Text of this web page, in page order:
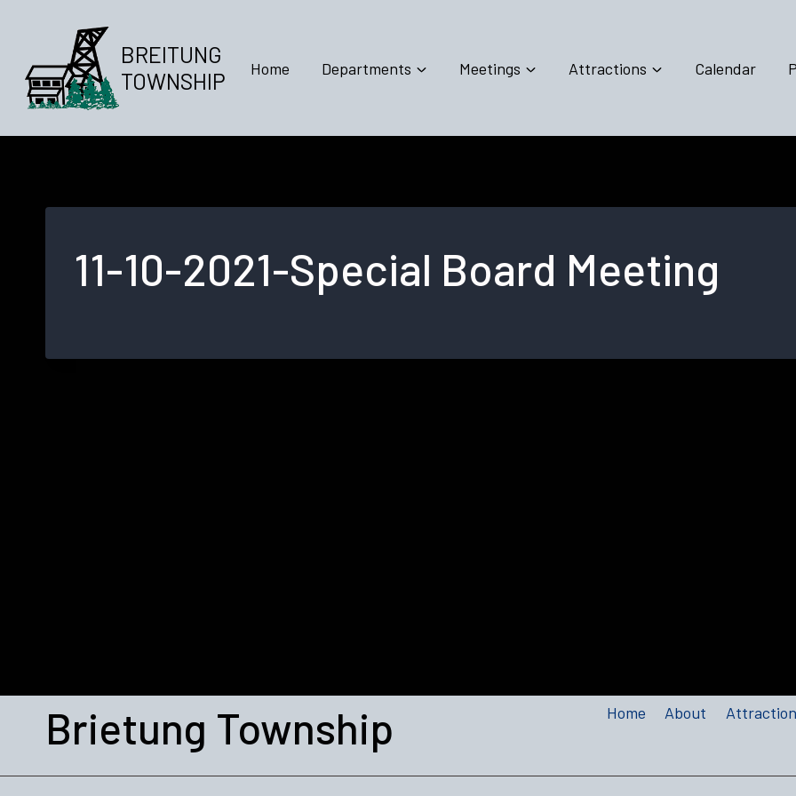
content
BREITUNG
TOWNSHIP
Home Departments Meetings Attractions Calendar
11-10-2021-Special Board Meeting
Brietung Township Home About